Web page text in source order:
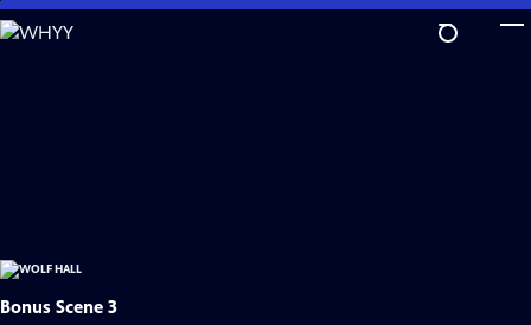
Skip
to
Bonus Scene 3